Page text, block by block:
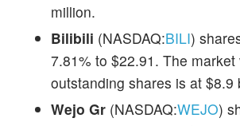
million.
Bilibili (NASDAQ:BILI)
7.81% to $22.91. The
outstanding shares is at $8.9
Wejo Gr (NASDAQ:WEJO)